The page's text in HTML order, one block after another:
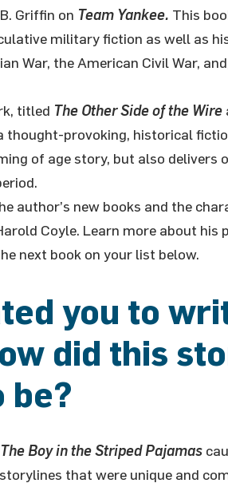
Griffin on Team Yankee. This
military fiction as well as
War, the American Civil War,
titled The Other Side of the Wire
thought-provoking, historical
of age story, but also delivers
author’s new books and the
Coyle. Learn more about his
next book on your list below.
you to
did this
be?
The Boy in the Striped Pajamas
that were unique and